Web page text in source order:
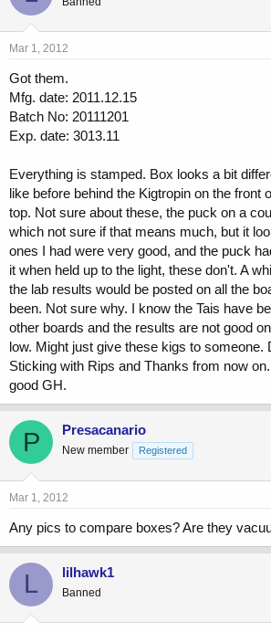
a
d
s
t
r
t
e
r
t
a
Mar 1, 2012
Got them.
Mfg. date: 2011.12.15
Batch No: 20111201
Exp. date: 3013.11
Everything is stamped. Box looks a bit
like before behind the Kigtropin on the front
top. Not sure about these, the puck on a
which not sure if that means much, but it
ones I had were very good, and the puck
it when held up to the light, these don't. A
the lab results would be posted on all the
been. Not sure why. I know the Tais have
other boards and the results are not good
low. Might just give these kigs to someone.
Sticking with Rips and Thanks from now
good GH.
P Presacanario
New member Registered
Mar 1, 2012
Any pics to compare boxes? Are they
L lilhawk1
Banned